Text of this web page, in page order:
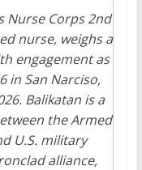
Nurse Corps 2nd
nurse, weighs a
engagement as
in San Narciso,
Balikatan is a
the Armed
U.S. military
alliance,